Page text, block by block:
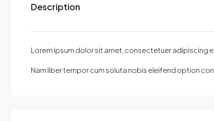
Description
Lorem ipsum dolor sit amet, consectetuer adipiscing
Nam liber tempor cum soluta nobis eleifend option